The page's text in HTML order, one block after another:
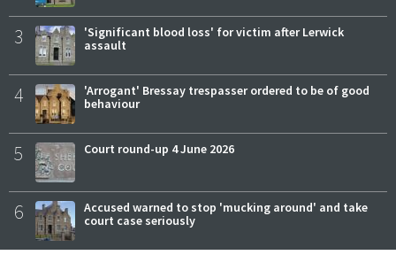
3
'Significant blood loss' for victim after Lerwick
assault
4
'Arrogant' Bressay trespasser ordered to be of good
behaviour
5 Court round-up 4 June 2026
6
Accused warned to stop 'mucking around' and take
court case seriously